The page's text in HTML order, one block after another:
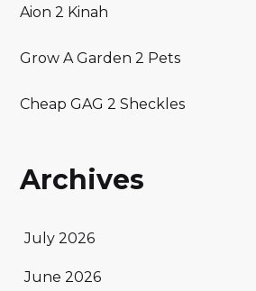
Aion 2 Kinah
Grow A Garden 2 Pets
Cheap GAG 2 Sheckles
Archives
July 2026
June 2026